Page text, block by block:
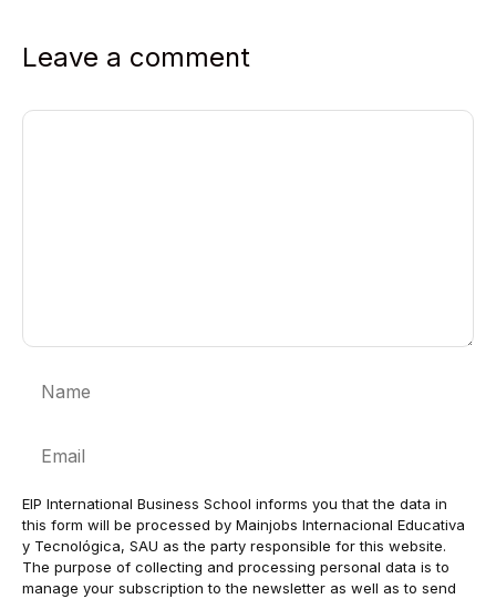
Leave a comment
Comment
EIP International Business School informs you that the data in
this form will be processed by Mainjobs Internacional Educativa
y Tecnológica, SAU as the party responsible for this website.
The purpose of collecting and processing personal data is to
manage your subscription to the newsletter as well as to send